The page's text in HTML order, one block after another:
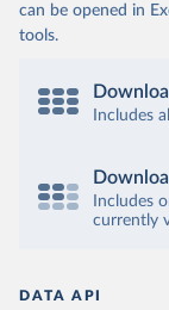
can be opened in
tools.
Includes
Includes
currently
DATA API